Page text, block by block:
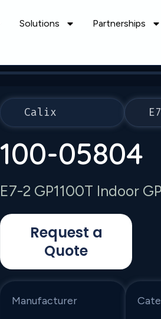
Solutions Partnerships
Calix
100-05804
E7-2 GP1100T Indoor
Request a
Quote
Manufacturer